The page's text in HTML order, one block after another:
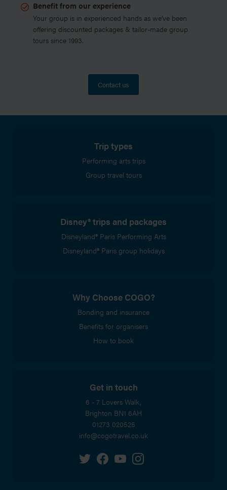
Benefit from our experience
Your group is in experienced hands as we’ve been
offering discounted packages & tailor-made group
tours since 1993.
Contact us
Trip types
Performing arts trips
Group travel tours
Disney® trips and packages
Disneyland® Paris Performing Arts
Disneyland® Paris group holidays
Why Choose COGO?
Bonding and insurance
Benefits for organisers
How to book
Get in touch
6 - 7 Lovers Walk,
Brighton BN1 6AH
01273 020525
info@cogotravel.co.uk